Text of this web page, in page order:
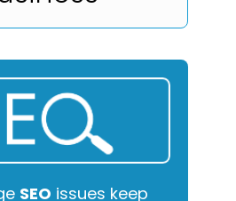
SEO issues keep